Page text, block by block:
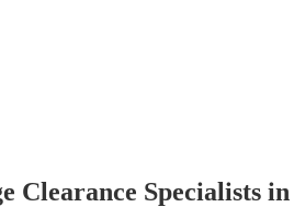
Clearance Specialists in